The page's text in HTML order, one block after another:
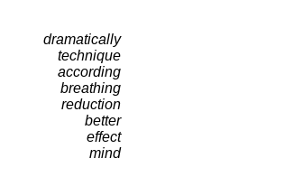
dramatically
technique
according
breathing
reduction
better
effect
mind